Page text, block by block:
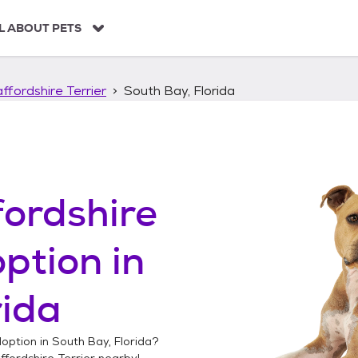
ABOUT PETS
Terrier South Bay, Florida
in
in South Bay, Florida?